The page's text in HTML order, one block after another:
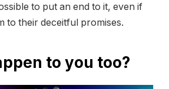
to put an end to it, even if
to their deceitful promises.
to you too?